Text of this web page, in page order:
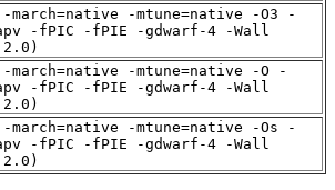
march=native -mtune=native -O3 -
-fPIC -fPIE -gdwarf-4 -Wall
march=native -mtune=native -O -
-fPIC -fPIE -gdwarf-4 -Wall
march=native -mtune=native -Os -
-fPIC -fPIE -gdwarf-4 -Wall